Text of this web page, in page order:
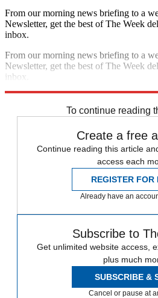
From our morning news briefing to a
Newsletter, get the best of The Week
inbox.
From our morning news briefing to a
Newsletter, get the best of The Week
inbox.
To continue reading
Create a free
Continue reading this article
access each
REGISTER FOR
Already have an
Subscribe to
Get unlimited website access,
plus much
SUBSCRIBE &
Cancel or pause at